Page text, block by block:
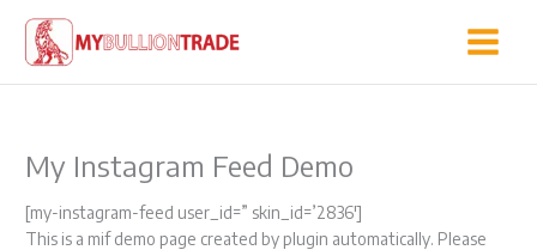
content
My Instagram Feed Demo
[my-instagram-feed user_id=” skin_id=’2836′]
This is a mif demo page created by plugin automatically. Please